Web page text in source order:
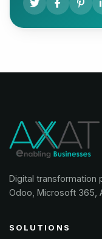
Digital
Odoo, Microsoft 365,
SOLUTIONS